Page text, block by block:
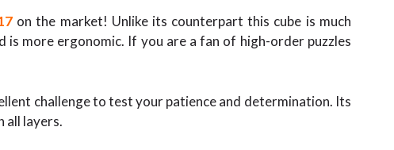
on the market! Unlike its counterpart this cube is much
more ergonomic. If you are a fan of high-order puzzles
challenge to test your patience and determination. Its
all layers.